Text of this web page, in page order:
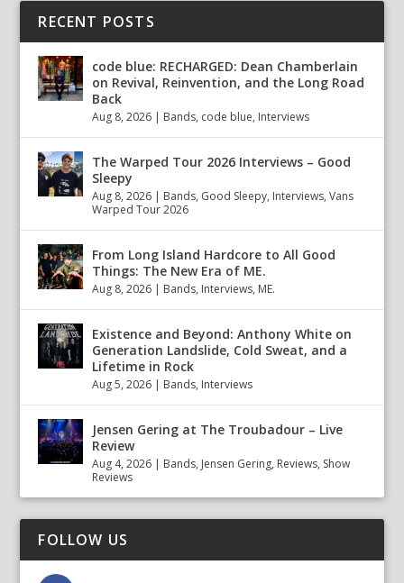
RECENT POSTS
code blue: RECHARGED: Dean Chamberlain
on Revival, Reinvention, and the Long Road
Back
Aug 8, 2026 | Bands, code blue, Interviews
The Warped Tour 2026 Interviews – Good
Sleepy
Aug 8, 2026 | Bands, Good Sleepy, Interviews,Vans
Warped Tour 2026
From Long Island Hardcore to All Good
Things: The New Era of ME.
Aug 8, 2026 | Bands, Interviews, ME.
Existence and Beyond: Anthony White on
Generation Landslide, Cold Sweat, and a
Lifetime in Rock
Aug 5, 2026 | Bands, Interviews
Jensen Gering at The Troubadour – Live
Review
Aug 4, 2026 | Bands, Jensen Gering, Reviews, Show
Reviews
FOLLOW US